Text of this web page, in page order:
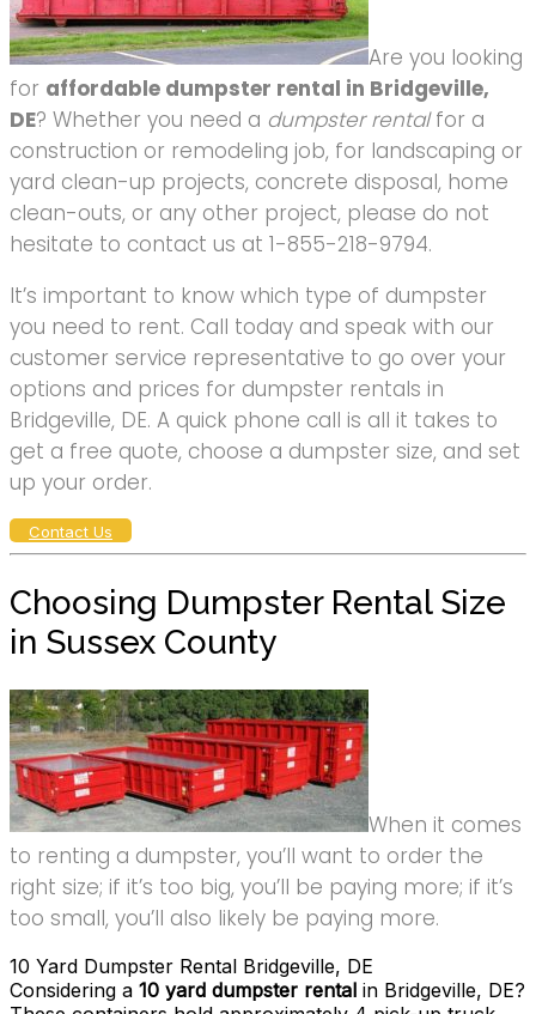
Are you looking
for affordable dumpster rental in Bridgeville,
DE? Whether you need a dumpster rentalfor a
construction or remodeling job, for landscaping or
yard clean-up projects, concrete disposal, home
clean-outs, or any other project, please do not
hesitate to contact us at 1-855-218-9794.
It’s important to know which type of dumpster
you need to rent. Call today and speak with our
customer service representative to go over your
options and prices for dumpster rentals in
Bridgeville, DE. A quick phone call is all it takes to
get a free quote, choose a dumpster size, and set
up your order.
Contact Us
Choosing Dumpster Rental Size
in Sussex County
When it comes
to renting a dumpster, you’ll want to order the
right size; if it’s too big, you’ll be paying more; if it’s
too small, you’ll also likely be paying more.
10 Yard Dumpster Rental Bridgeville, DE
Considering a 10 yard dumpster rental in Bridgeville, DE?